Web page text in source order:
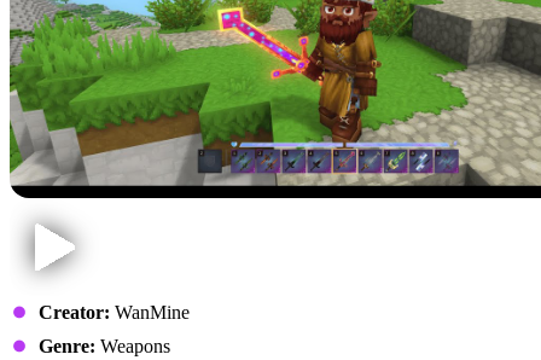
Creator: WanMine
Genre: Weapons